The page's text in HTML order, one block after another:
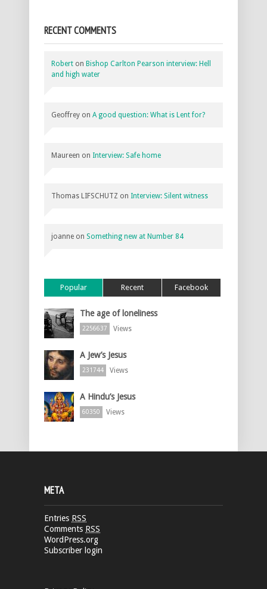
RECENT COMMENTS
Robert on Bishop Carlton Pearson interview: Hell
and high water
Geoffrey on A good question: What is Lent for?
Maureen on Interview: Safe home
Thomas LIFSCHUTZ on Interview: Silent witness
joanne on Something new at Number 84
Popular Recent Facebook
The age of loneliness
2256637 Views
A Jew’s Jesus
231744 Views
A Hindu’s Jesus
60350 Views
META
Entries RSS
Comments RSS
WordPress.org
Subscriber login